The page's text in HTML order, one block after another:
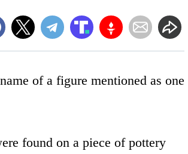
of a figure mentioned as one
found on a piece of pottery